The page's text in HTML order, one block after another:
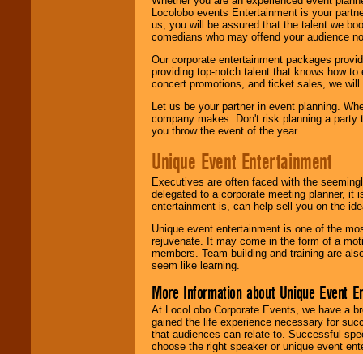
Locolobo events Entertainment is your
us, you will be assured that the talent we
comedians who may offend your audience
Our corporate entertainment packages
providing top-notch talent that knows how
concert promotions, and ticket sales, we
Let us be your partner in event planning.
company makes. Don't risk planning a
you throw the event of the year
Unique Event Entertainment
Executives are often faced with the
delegated to a corporate meeting planner,
entertainment is, can help sell you on the
Unique event entertainment is one of the
rejuvenate. It may come in the form of a
members. Team building and training are
seem like learning.
More Information about Unique Event
At LocoLobo Corporate Events, we have a
gained the life experience necessary for
that audiences can relate to. Successful
choose the right speaker or unique event